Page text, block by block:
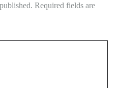
Required fields are